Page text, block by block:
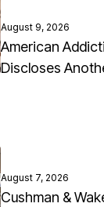
August 9, 2026
American
Discloses
August 7, 2026
Cushman &